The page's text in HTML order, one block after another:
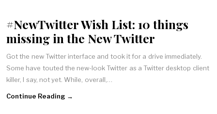
#NewTwitter Wish List: 10 things
missing in the New Twitter
Got the new Twitter interface and took it for a drive immediately.
Some have touted the new-look Twitter as a Twitter desktop client
killer, I say, not yet. While, overall,…
Continue Reading →